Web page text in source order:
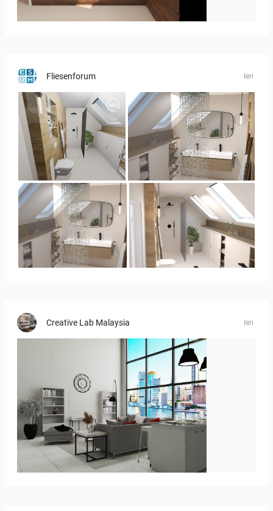
Fliesenforum Ieri
Panorama-02 Bild_3
Bild_3 Bild_2
Creative Lab Malaysia Ieri
ROHAIZAD_LIVING